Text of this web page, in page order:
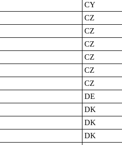
CY
CZ
CZ
CZ
CZ
CZ
CZ
DE
DK
DK
DK